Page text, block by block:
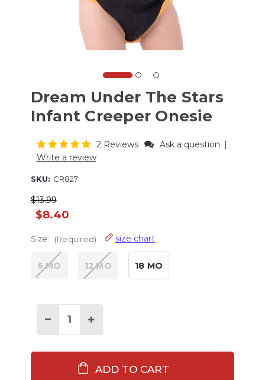
Dream Under The Stars
Infant Creeper Onesie
2 Reviews Ask a question
Write a review
SKU: CR827
$13.99
$8.40
Size: (Required) size chart
6 MO 12 MO 18 MO
Decrease Increase
The
Stars